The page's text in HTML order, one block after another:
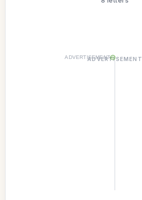
ADVERTISEMENT
ADVERTISEMENT